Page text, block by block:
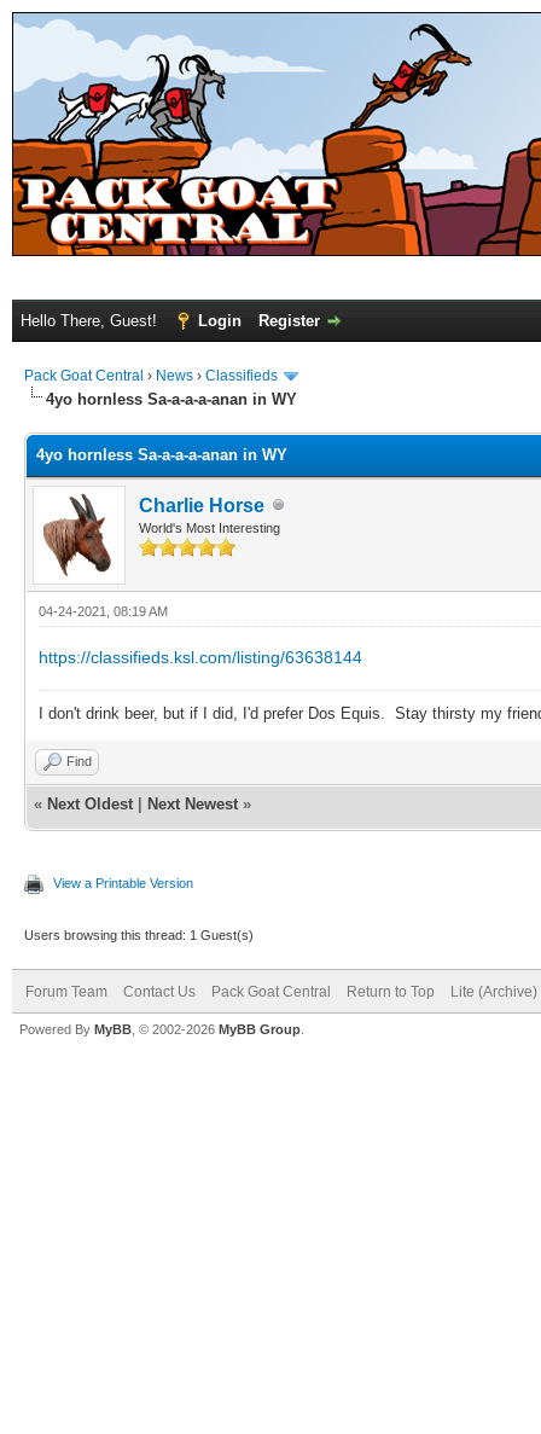
Hello There, Guest! Login Register
Pack Goat Central › News › Classifieds
4yo hornless Sa-a-a-a-anan in WY
4yo hornless Sa-a-a-a-anan in WY
Charlie Horse
World's Most Interesting
04-24-2021, 08:19 AM
https://classifieds.ksl.com/listing/63638144
I don't drink beer, but if I did, I'd prefer Dos Equis. Stay thirsty my
Find
« Next Oldest Next Newest »
View a Printable Version
Users browsing this thread: 1 Guest(s)
Forum Team Contact Us Pack Goat Central Return to Top Lite (Archive)
Powered By MyBB , © 2002-2026 MyBB Group